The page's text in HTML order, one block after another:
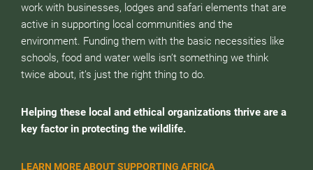
work with businesses, lodges and safari elements that are
active in supporting local communities and the
environment. Funding them with the basic necessities like
schools, food and water wells isn’t something we think
twice about, it’s just the right thing to do.
Helping these local and ethical organizations thrive are a
key factor in protecting the wildlife.
LEARN MORE ABOUT SUPPORTING AFRICA